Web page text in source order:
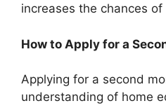
increases the chances of
How to Apply for a
Applying for a second
understanding of home